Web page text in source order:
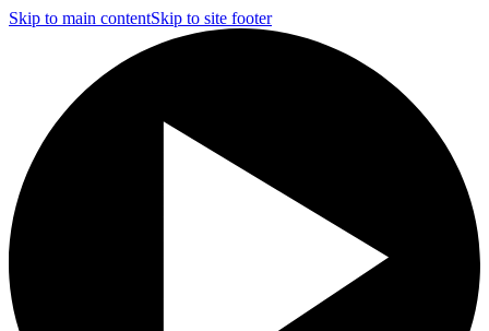
Skip to main contentSkip to site footer